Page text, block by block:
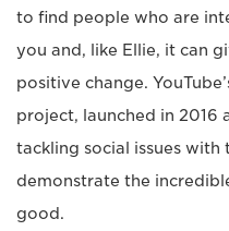
to find people who are
you and, like Ellie, it can
positive change.
project, launched in 2016
tackling social issues with
demonstrate the
good.